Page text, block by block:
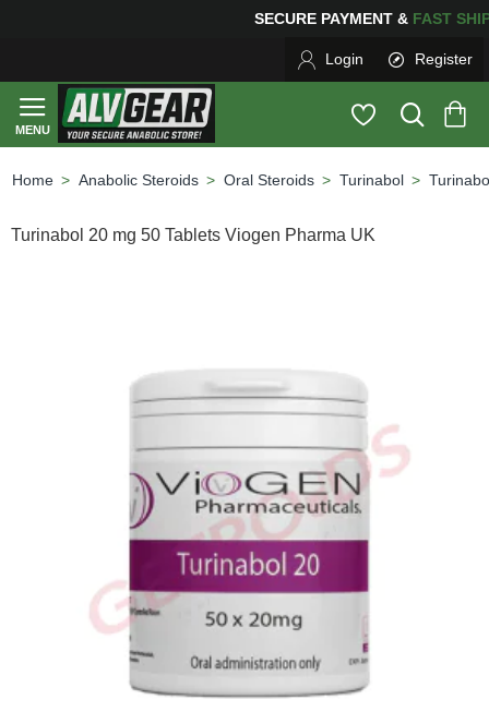
FOR YOUR PURCHASES OF $600 OR MOREFREE
Login Register
Anabolic Steroids Oral Steroids Turinabol
Turinabol 20 mg 50 Tablets Viogen Pharma UK